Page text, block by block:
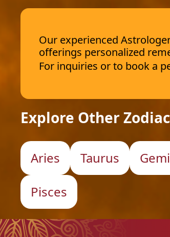
Our experienced
offerings personalized
For inquiries or to book a
Explore Other
Aries Taurus
Pisces